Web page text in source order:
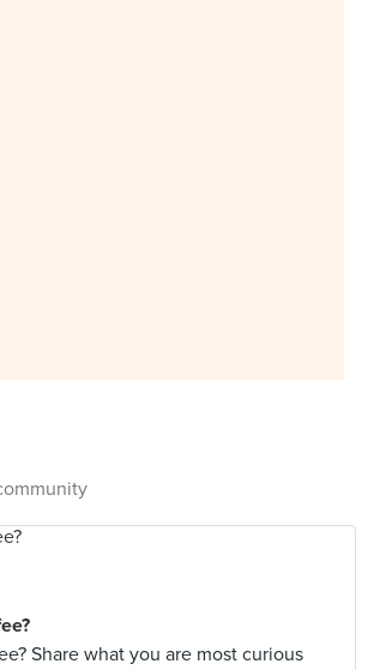
Share what you are most curious